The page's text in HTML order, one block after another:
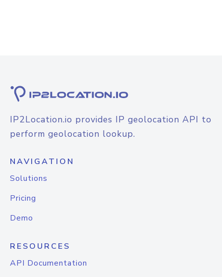
IP2Location.io provides IP geolocation API to
perform geolocation lookup.
NAVIGATION
Solutions
Pricing
Demo
RESOURCES
API Documentation